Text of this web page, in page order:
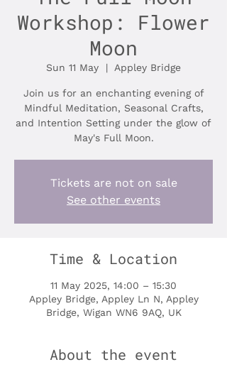
Workshop: Flower
Moon
Sun 11 May
  |
Appley Bridge
Join us for an enchanting evening of
Mindful Meditation, Seasonal Crafts,
and Intention Setting under the glow of
May's Full Moon.
Tickets are not on sale
See other events
Time & Location
11 May 2025, 14:00 – 15:30
Appley Bridge, Appley Ln N, Appley
Bridge, Wigan WN6 9AQ, UK
About the event